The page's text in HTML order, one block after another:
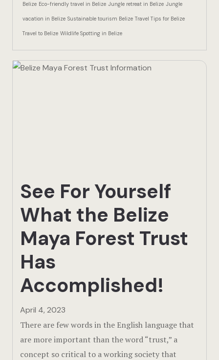
Belize Eco-friendly travel in Belize Jungle retreat in Belize Jungle
vacation in Belize Sustainable tourism Belize Travel Tips for Belize
Travel to Belize Wildlife Spotting in Belize
See For Yourself
What the Belize
Maya Forest Trust
Has
Accomplished!
April 4, 2023
There are few words in the English language that
are more important than the word “trust,” a
concept so critical to a working society that
Jungle
Driving